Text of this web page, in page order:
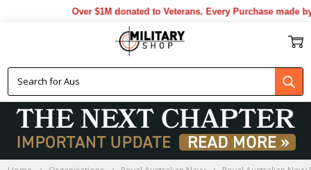
Over $1M donated to Veterans. Every Purchase made by